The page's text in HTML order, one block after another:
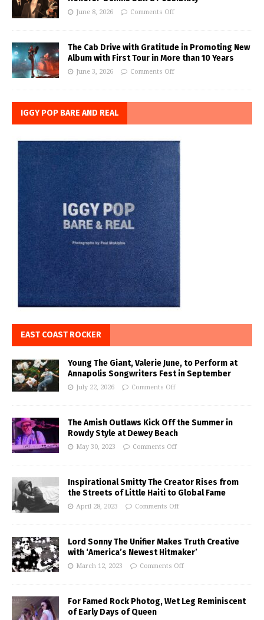
June 8, 2026 Comments Off
The Cab Drive with Gratitude in Promoting New
Album with First Tour in More than 10 Years
June 3, 2026 Comments Off
IGGY POP BARE AND REAL
EAST COAST ROCKER
Young The Giant, Valerie June, to Perform at
Annapolis Songwriters Fest in September
July 22, 2026 Comments Off
The Amish Outlaws Kick Off the Summer in
Rowdy Style at Dewey Beach
May 30, 2023 Comments Off
Inspirational Smitty The Creator Rises from
the Streets of Little Haiti to Global Fame
April 28, 2023 Comments Off
Lord Sonny The Unifier Makes Truth Creative
with ‘America’s Newest Hitmaker’
March 12, 2023 Comments Off
For Famed Rock Photog, Wet Leg Reminiscent
of Early Days of Queen